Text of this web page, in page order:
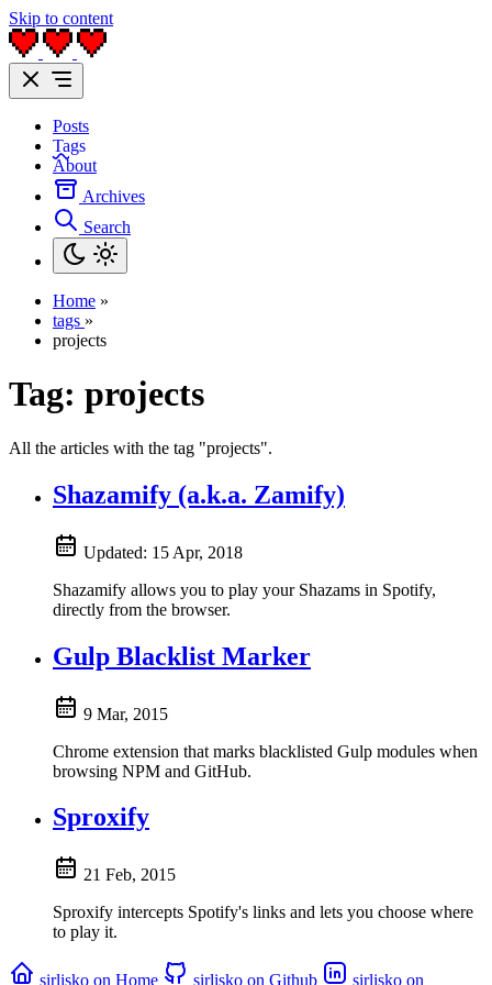
Skip to content
Posts
Tags
About
Archives
Search
Home »
tags »
projects
Tag: projects
All the articles with the tag "projects".
Shazamify (a.k.a. Zamify)
Updated: 15 Apr, 2018
Shazamify allows you to play your Shazams in Spotify,
directly from the browser.
Gulp Blacklist Marker
9 Mar, 2015
Chrome extension that marks blacklisted Gulp modules when
browsing NPM and GitHub.
Sproxify
21 Feb, 2015
Sproxify intercepts Spotify's links and lets you choose where
to play it.
sirlisko on Home sirlisko on Github sirlisko on